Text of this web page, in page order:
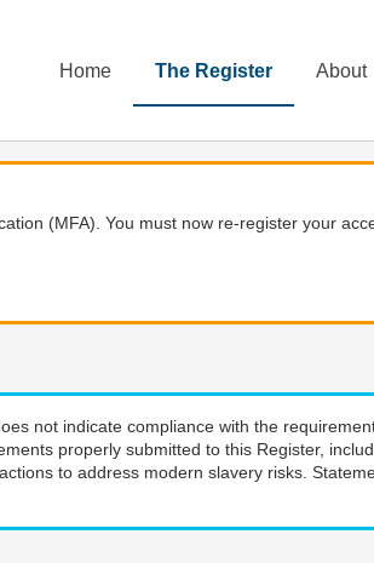
Home The Register About
(MFA). You must now re-register your
not indicate compliance with the
properly submitted to this Register,
to address modern slavery risks.